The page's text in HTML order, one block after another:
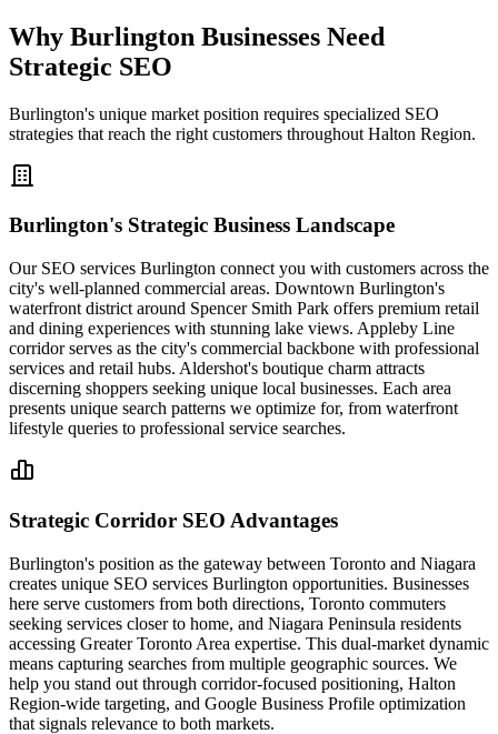
Why Burlington Businesses Need
Strategic SEO
Burlington's unique market position requires specialized SEO
strategies that reach the right customers throughout Halton Region.
Burlington's Strategic Business Landscape
Our SEO services Burlington connect you with customers across the
city's well-planned commercial areas. Downtown Burlington's
waterfront district around Spencer Smith Park offers premium retail
and dining experiences with stunning lake views. Appleby Line
corridor serves as the city's commercial backbone with professional
services and retail hubs. Aldershot's boutique charm attracts
discerning shoppers seeking unique local businesses. Each area
presents unique search patterns we optimize for, from waterfront
lifestyle queries to professional service searches.
Strategic Corridor SEO Advantages
Burlington's position as the gateway between Toronto and Niagara
creates unique SEO services Burlington opportunities. Businesses
here serve customers from both directions, Toronto commuters
seeking services closer to home, and Niagara Peninsula residents
accessing Greater Toronto Area expertise. This dual-market dynamic
means capturing searches from multiple geographic sources. We
help you stand out through corridor-focused positioning, Halton
Region-wide targeting, and Google Business Profile optimization
that signals relevance to both markets.